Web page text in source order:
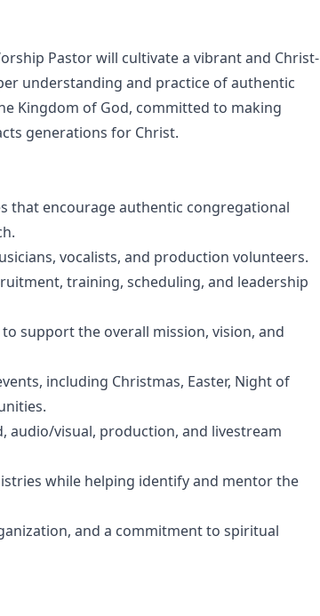
Pastor will cultivate a vibrant and Christ-
understanding and practice of authentic
Kingdom of God, committed to making
generations for Christ.
that encourage authentic congregational
vocalists, and production volunteers.
training, scheduling, and leadership
support the overall mission, vision, and
including Christmas, Easter, Night of
audio/visual, production, and livestream
while helping identify and mentor the
and a commitment to spiritual